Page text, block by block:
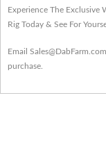
Experience The Exclusive
Rig Today & See For
Email
purchase.